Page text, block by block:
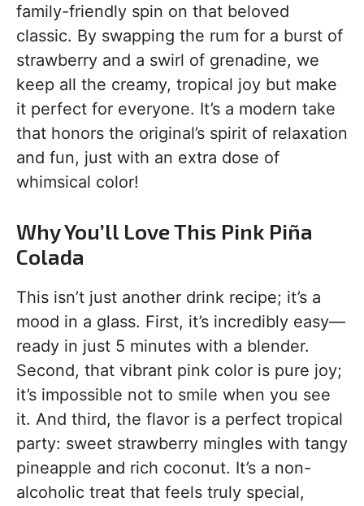
family-friendly spin on that beloved
classic. By swapping the rum for a burst of
strawberry and a swirl of grenadine, we
keep all the creamy, tropical joy but make
it perfect for everyone. It’s a modern take
that honors the original’s spirit of relaxation
and fun, just with an extra dose of
whimsical color!
Why You’ll Love This Pink Piña
Colada
This isn’t just another drink recipe; it’s a
mood in a glass. First, it’s incredibly easy—
ready in just 5 minutes with a blender.
Second, that vibrant pink color is pure joy;
it’s impossible not to smile when you see
it. And third, the flavor is a perfect tropical
party: sweet strawberry mingles with tangy
pineapple and rich coconut. It’s a non-
alcoholic treat that feels truly special,